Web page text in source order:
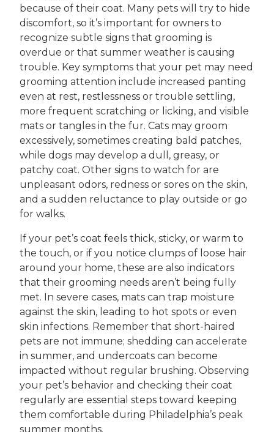
because of their coat. Many pets will try to hide
discomfort, so it’s important for owners to
recognize subtle signs that grooming is
overdue or that summer weather is causing
trouble. Key symptoms that your pet may need
grooming attention include increased panting
even at rest, restlessness or trouble settling,
more frequent scratching or licking, and visible
mats or tangles in the fur. Cats may groom
excessively, sometimes creating bald patches,
while dogs may develop a dull, greasy, or
patchy coat. Other signs to watch for are
unpleasant odors, redness or sores on the skin,
and a sudden reluctance to play outside or go
for walks.
If your pet’s coat feels thick, sticky, or warm to
the touch, or if you notice clumps of loose hair
around your home, these are also indicators
that their grooming needs aren’t being fully
met. In severe cases, mats can trap moisture
against the skin, leading to hot spots or even
skin infections. Remember that short-haired
pets are not immune; shedding can accelerate
in summer, and undercoats can become
impacted without regular brushing. Observing
your pet’s behavior and checking their coat
regularly are essential steps toward keeping
them comfortable during Philadelphia’s peak
summer months.